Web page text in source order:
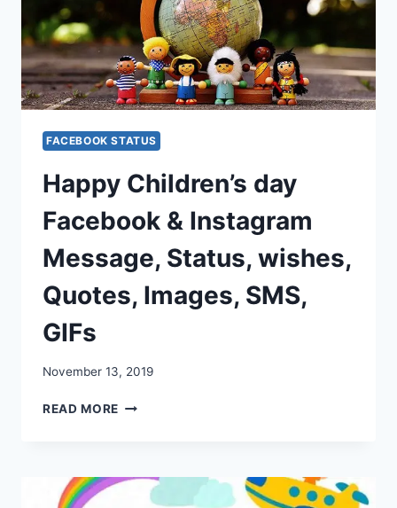
FACEBOOK STATUS
Happy Children’s day
Facebook & Instagram
Message, Status, wishes,
Quotes, Images, SMS,
GIFs
November 13, 2019
READ MORE HAPPY
&